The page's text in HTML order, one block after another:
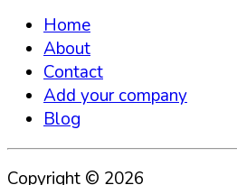
Home
About
Contact
Add your company
Blog
Copyright © 2026